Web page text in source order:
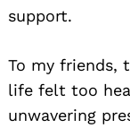
support.
To my friends,
life felt too
unwavering